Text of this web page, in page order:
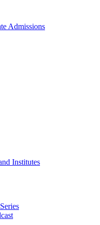
Admissions
Institutes